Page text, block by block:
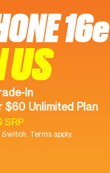
16e
US
In
$60 Unlimited Plan
SRP
Switch. Terms apply.